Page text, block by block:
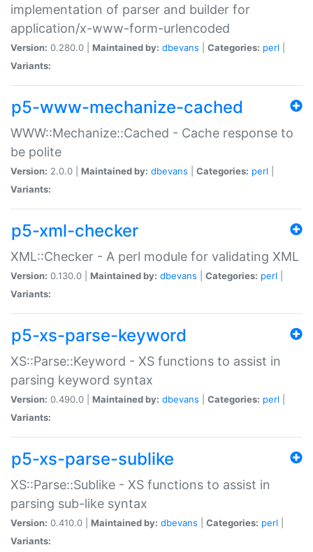
implementation of parser and builder for
application/x-www-form-urlencoded
Version: 0.280.0 | Maintained by: dbevans Categories: perl
Variants:
p5-www-mechanize-cached
WWW::Mechanize::Cached - Cache response to
be polite
Version: 2.0.0 | Maintained by: dbevans Categories: perl
Variants:
p5-xml-checker
XML::Checker - A perl module for validating XML
Version: 0.130.0 | Maintained by: dbevans Categories: perl
Variants:
p5-xs-parse-keyword
XS::Parse::Keyword - XS functions to assist in
parsing keyword syntax
Version: 0.490.0 | Maintained by: dbevans Categories: perl
Variants:
p5-xs-parse-sublike
XS::Parse::Sublike - XS functions to assist in
parsing sub-like syntax
Version: 0.410.0 | Maintained by: dbevans Categories: perl
Variants: